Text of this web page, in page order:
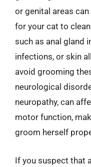
or genital areas
for your cat to
such as anal gland
infections, or skin
avoid grooming
neurological
neuropathy, can
motor function,
groom herself
If you suspect that